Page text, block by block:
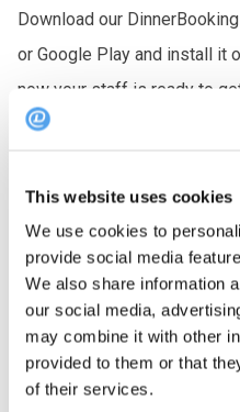
This website uses cookies
We use cookies to
provide social media
We also share information
our social media,
may combine it with other
provided to them or that
of their services.
Download our
or Google Play and install it
now your staff is ready to
You can also use our